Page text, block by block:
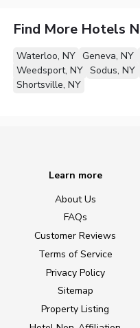
Find More Hotels
Waterloo, NY Geneva, NY
Weedsport, NY Sodus, NY
Shortsville, NY
Learn more
About Us
FAQs
Customer Reviews
Terms of Service
Privacy Policy
Sitemap
Property Listing